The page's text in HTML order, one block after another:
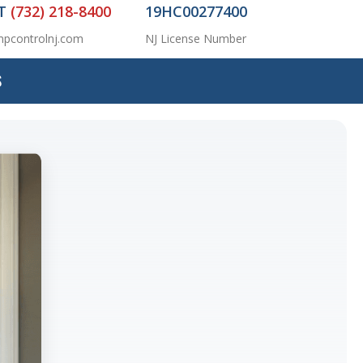
(732) 218-8400 19HC00277400
NJ License Number